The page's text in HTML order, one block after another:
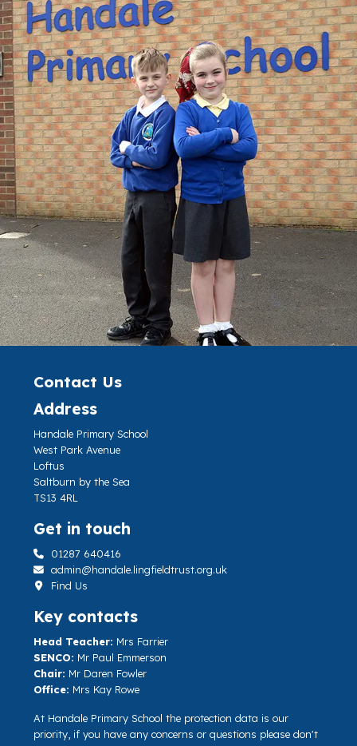
Contact Us
Address
Handale Primary School
West Park Avenue
Loftus
Saltburn by the Sea
TS13 4RL
Get in touch
01287 640416
admin@handale.lingfieldtrust.org.uk
Find Us
Key contacts
Head Teacher: Mrs Farrier
SENCO: Mr Paul Emmerson
Chair: Mr Daren Fowler
Office: Mrs Kay Rowe
At Handale Primary School the protection data is our
priority, if you have any concerns or questions please don't